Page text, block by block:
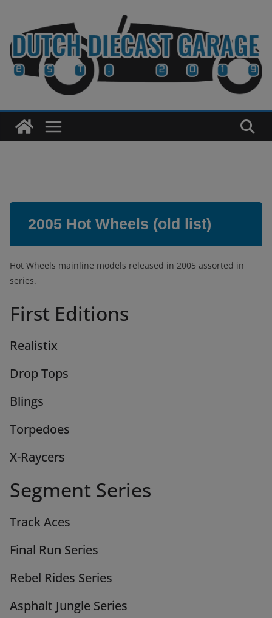
content
2005 Hot Wheels (old list)
Hot Wheels mainline models released in 2005 assorted in
series.
First Editions
Realistix
Drop Tops
Blings
Torpedoes
X-Raycers
Segment Series
Track Aces
Final Run Series
Rebel Rides Series
Asphalt Jungle Series